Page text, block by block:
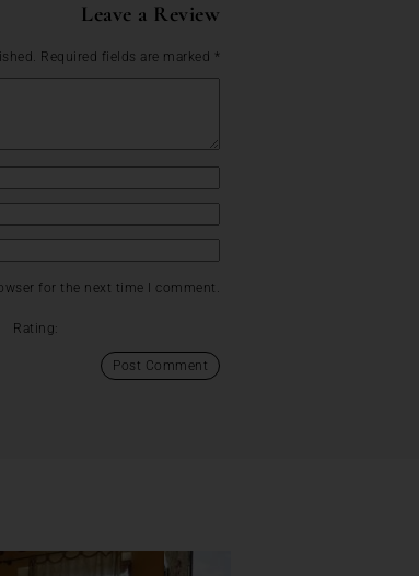
Leave a Review
Required fields are marked *
for the next time I comment.
Rating: